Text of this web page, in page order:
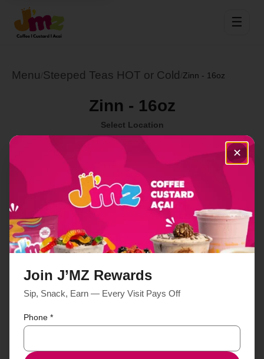
☰
Menu Steeped Teas HOT or Cold Zinn - 16oz
Zinn - 16oz
Select Location
Order Now
✕
Join J’MZ Rewards
Sip, Snack, Earn — Every Visit Pays Off
Phone *